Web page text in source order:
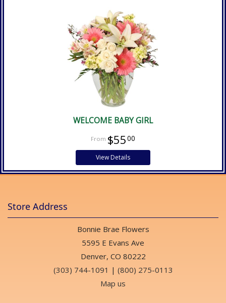
WELCOME BABY GIRL
$5500
View Details
Store Address
Bonnie Brae Flowers
5595 E Evans Ave
Denver, CO 80222
(303) 744-1091 | (800) 275-0113
Map us